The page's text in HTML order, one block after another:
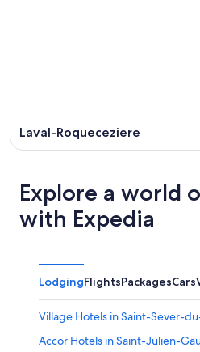
Laval-Roqueceziere
Explore a world
with Expedia
LodgingFlightsPackagesCars
Village Hotels in Saint-Sever-
Accor Hotels in Saint-Julien-